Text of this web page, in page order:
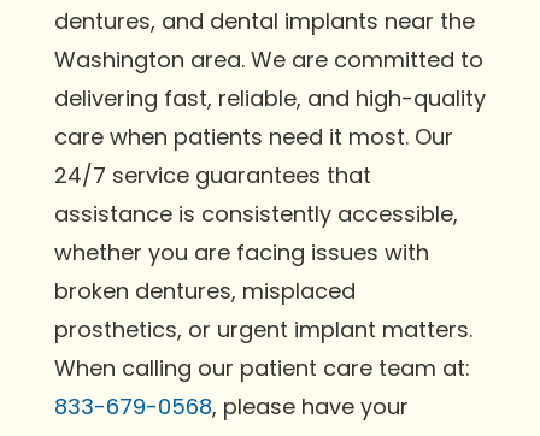
dentures, and dental implants near the
Washington area. We are committed to
delivering fast, reliable, and high-quality
care when patients need it most. Our
24/7 service guarantees that
assistance is consistently accessible,
whether you are facing issues with
broken dentures, misplaced
prosthetics, or urgent implant matters.
When calling our patient care team at:
833-679-0568, please have your